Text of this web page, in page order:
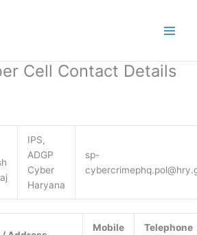
Cell Contact Details
IPS,
ADGP
Cyber
Haryana
sp-
Mobile
Telephone